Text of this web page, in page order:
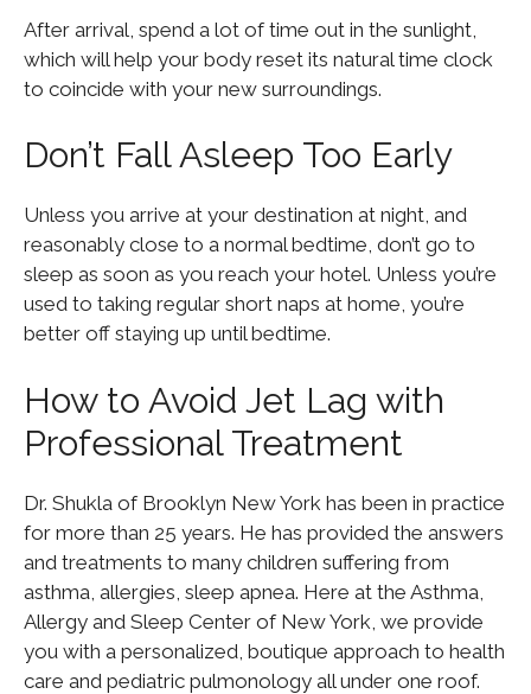
After arrival, spend a lot of time out in the sunlight,
which will help your body reset its natural time clock
to coincide with your new surroundings.
Don’t Fall Asleep Too Early
Unless you arrive at your destination at night, and
reasonably close to a normal bedtime, don’t go to
sleep as soon as you reach your hotel. Unless you’re
used to taking regular short naps at home, you’re
better off staying up until bedtime.
How to Avoid Jet Lag with
Professional Treatment
Dr. Shukla of Brooklyn New York has been in practice
for more than 25 years. He has provided the answers
and treatments to many children suffering from
asthma, allergies, sleep apnea. Here at the Asthma,
Allergy and Sleep Center of New York, we provide
you with a personalized, boutique approach to health
care and pediatric pulmonology all under one roof.